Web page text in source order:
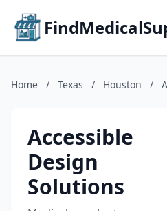
Home / Texas / Houston /
Accessible
Design
Solutions